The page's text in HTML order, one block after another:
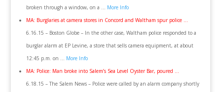
broken through a window, on a … More Info
MA: Burglaries at camera stores in Concord and Waltham spur police …
6.16.15 – Boston Globe – In the other case, Waltham police responded to a
burglar alarm at EP Levine, a store that sells camera equipment, at about
12:45 p.m. on … More Info
MA: Police: Man broke into Salem’s Sea Level Oyster Bar, poured …
6.18.15 – The Salem News – Police were called by an alarm company shortly